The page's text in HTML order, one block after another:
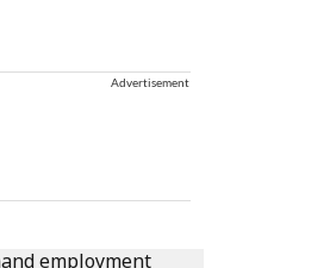
Advertisement